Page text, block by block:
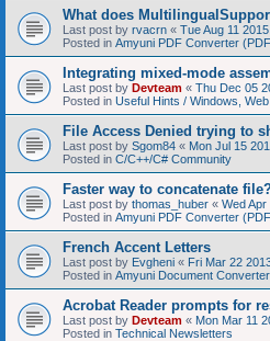
What does
Last post by rvacrn « Tue Aug 11 2015
Posted in Amyuni PDF Converter
Integrating mixed-mode
Last post by Devteam « Thu Dec 05
Posted in Useful Hints / Windows,
File Access Denied trying to
Last post by Sgom84 « Mon Jul 15
Posted in C/C++/C# Community
Faster way to concatenate
Last post by thomas_huber « Wed Apr
Posted in Amyuni PDF Converter
French Accent Letters
Last post by Evgheni « Fri Mar 22
Posted in Amyuni Document
Acrobat Reader prompts for
Last post by Devteam « Mon Mar 11
Posted in Technical Newsletters